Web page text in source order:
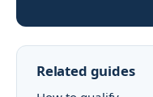
Related guides